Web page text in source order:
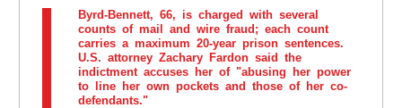
Byrd-Bennett, 66, is charged with several
counts of mail and wire fraud; each count
carries a maximum 20-year prison sentences.
U.S. attorney Zachary Fardon said the
indictment accuses her of "abusing her power
to line her own pockets and those of her co-
defendants."